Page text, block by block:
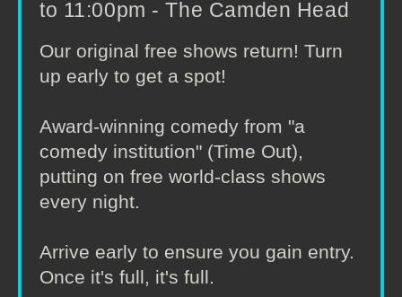
to 11:00pm - The Camden Head
Our original free shows return! Turn
up early to get a spot!
Award-winning comedy from "a
comedy institution" (Time Out),
putting on free world-class shows
every night.
Arrive early to ensure you gain entry.
Once it's full, it's full.